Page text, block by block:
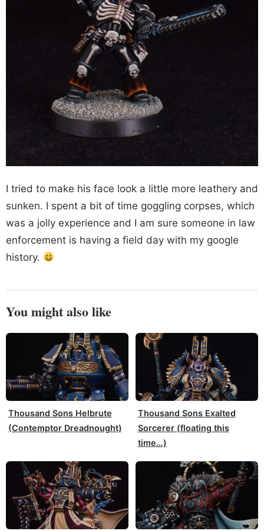
I tried to make his face look a little more leathery and
sunken. I spent a bit of time goggling corpses, which
was a jolly experience and I am sure someone in law
enforcement is having a field day with my google
history.
You might also like
Thousand Sons Helbrute
(Contemptor Dreadnought)
Thousand Sons Exalted
Sorcerer (floating this
time…)